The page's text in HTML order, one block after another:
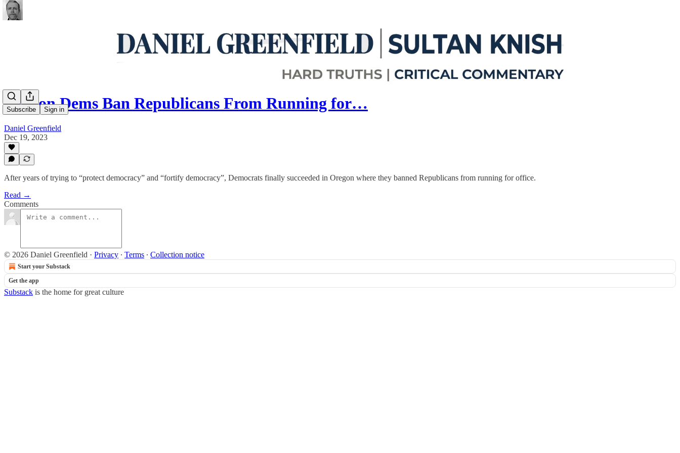
Subscribe Sign in
Oregon Dems Ban Republicans From Running for…
Daniel Greenfield
Dec 19, 2023
After years of trying to “protect democracy” and “fortify democracy”, Democrats finally succeeded in Oregon where they banned Republicans from running for office.
Read →
Comments
© 2026 Daniel Greenfield · Privacy ∙ Terms ∙ Collection notice
Start your Substack
Get the app
Substack is the home for great culture